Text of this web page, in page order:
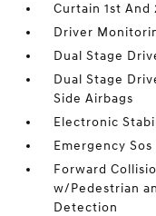
Curtain 1st And
Driver
Dual Stage
Dual Stage
Side Airbags
Electronic
Emergency
Forward
w/Pedestrian
Detection